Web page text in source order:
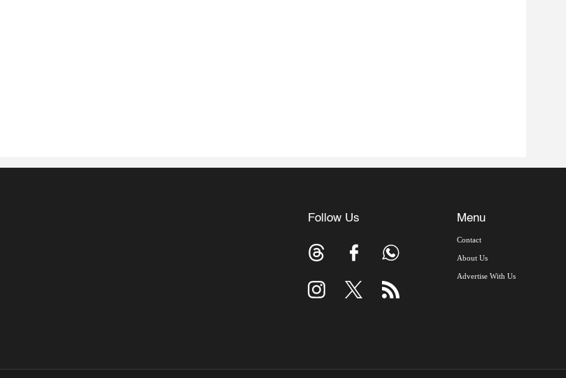
Follow Us Menu
Contact
About Us
Advertise With Us